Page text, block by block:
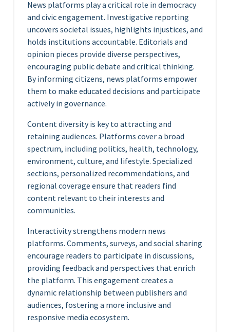
News platforms play a critical role in democracy
and civic engagement. Investigative reporting
uncovers societal issues, highlights injustices, and
holds institutions accountable. Editorials and
opinion pieces provide diverse perspectives,
encouraging public debate and critical thinking.
By informing citizens, news platforms empower
them to make educated decisions and participate
actively in governance.
Content diversity is key to attracting and
retaining audiences. Platforms cover a broad
spectrum, including politics, health, technology,
environment, culture, and lifestyle. Specialized
sections, personalized recommendations, and
regional coverage ensure that readers find
content relevant to their interests and
communities.
Interactivity strengthens modern news
platforms. Comments, surveys, and social sharing
encourage readers to participate in discussions,
providing feedback and perspectives that enrich
the platform. This engagement creates a
dynamic relationship between publishers and
audiences, fostering a more inclusive and
responsive media ecosystem.